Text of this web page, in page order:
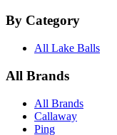
By Category
All Lake Balls
All Brands
All Brands
Callaway
Ping